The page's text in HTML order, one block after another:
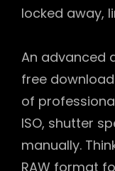
locked away,
An advanced
free
of
ISO, shutter
manually.
RAW format